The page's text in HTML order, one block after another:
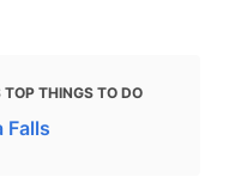
THINGS TO DO
Falls